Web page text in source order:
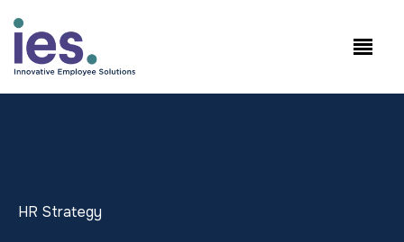
Employees
HR Strategy